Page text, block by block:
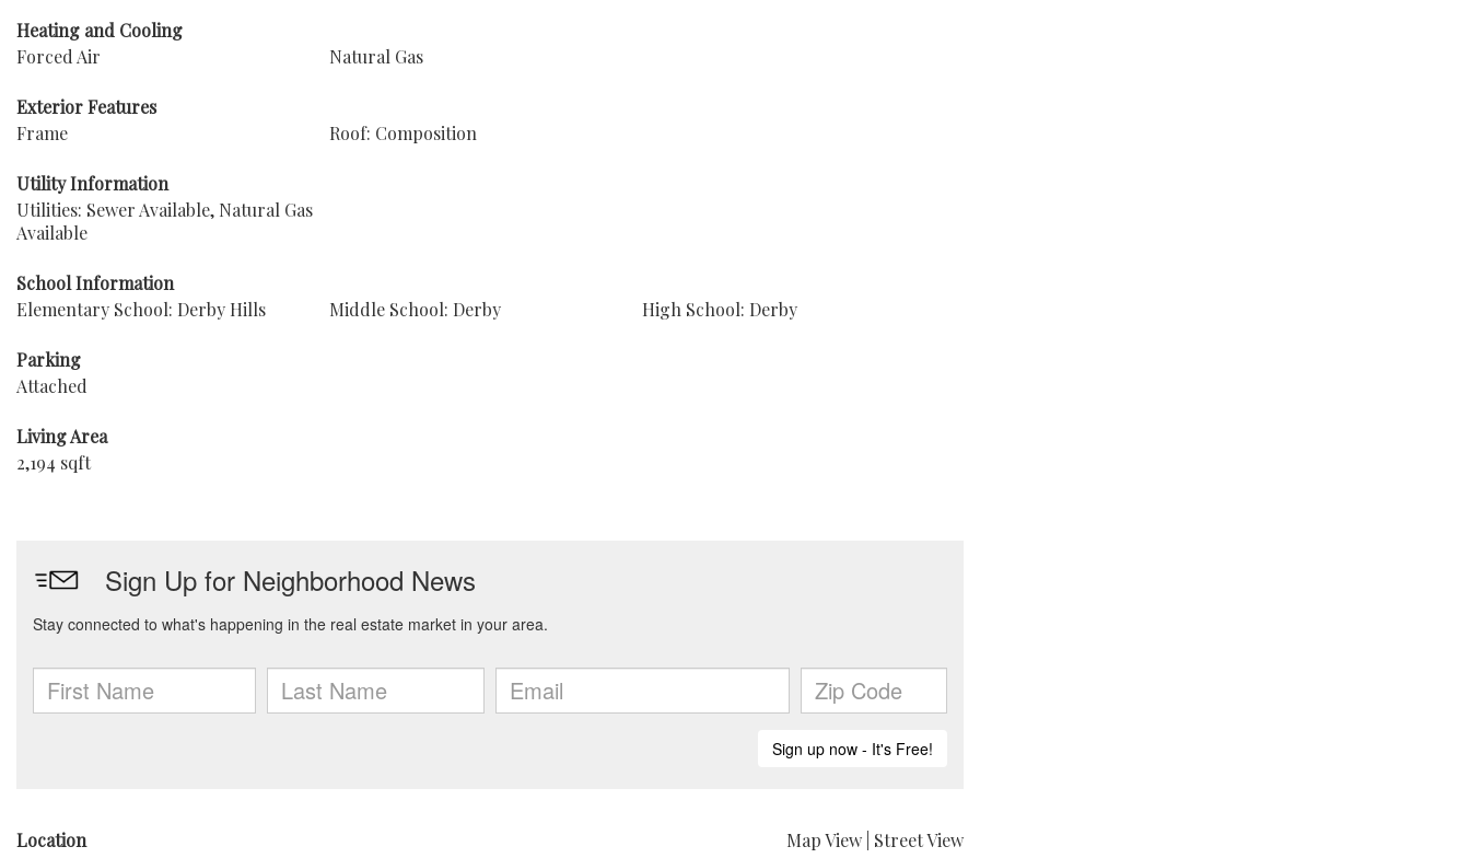
Heating and Cooling
Forced Air
Natural Gas
Exterior Features
Frame
Roof: Composition
Utility Information
Utilities: Sewer Available, Natural Gas
Available
School Information
Elementary School: Derby Hills
Middle School: Derby High School: Derby
Parking
Attached
Living Area
2,194 sqft
Location Map View Street View